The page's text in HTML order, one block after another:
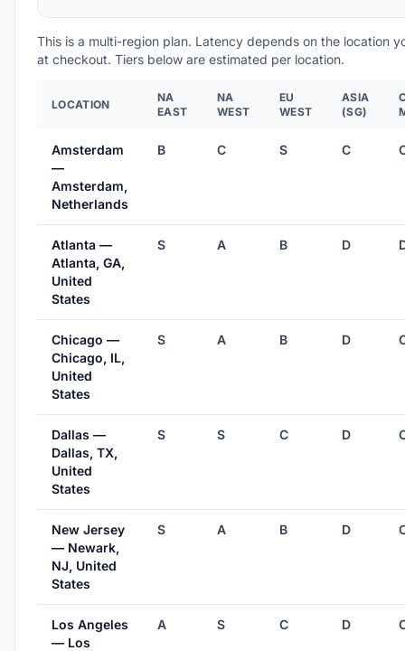
This is a multi-region plan. Latency depends on the location
at checkout. Tiers below are estimated per location.
LOCATION
NA
EAST
NA
WEST
EU
WEST
ASIA
(SG)
Amsterdam
—
Amsterdam,
Netherlands
B C S C
Atlanta —
Atlanta, GA,
United
States
S A B D
Chicago —
Chicago, IL,
United
States
S A B D
Dallas —
Dallas, TX,
United
States
S S C D
New Jersey
— Newark,
NJ, United
States
S A B D
Los Angeles
— Los
A S C D